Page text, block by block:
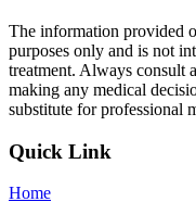
The information provided
purposes only and is not
treatment. Always consult
making any medical
substitute for professional
Quick Link
Home